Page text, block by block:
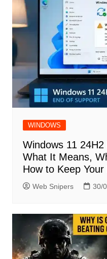
WINDOWS
Windows 11
What It Means,
How to Keep
Web Snipers 30/